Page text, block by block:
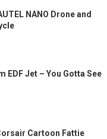
NANO Drone and
EDF Jet – You Gotta See
Cartoon Fattie